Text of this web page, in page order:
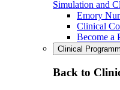
Simulation and
Emory
Clinical
Become a
Clinical
Back to